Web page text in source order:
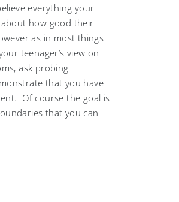
everything your
how good their
as in most things
teenager’s view on
ask probing
that you have
Of course the goal is
that you can